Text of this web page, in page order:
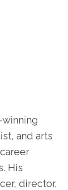
winning
and arts
His
director,